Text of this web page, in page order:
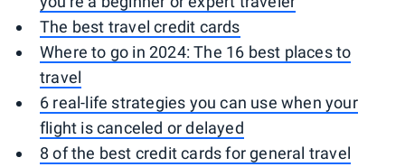
The best travel credit cards
Where to go in 2024: The 16 best places to
travel
6 real-life strategies you can use when your
flight is canceled or delayed
8 of the best credit cards for general travel